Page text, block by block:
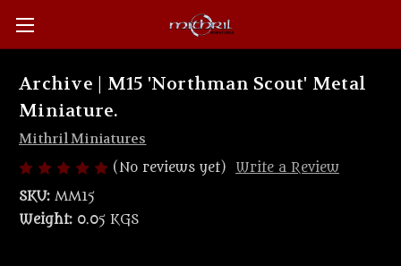
Archive | M15 'Northman Scout' Metal
Miniature.
Mithril Miniatures
(No reviews yet)
Write a Review
SKU: MM15
Weight: 0.05 KGS